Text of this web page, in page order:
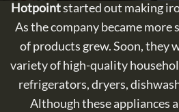
Hotpointstarted out making
As the company became more
of products grew. Soon, they
variety of high-quality
refrigerators, dryers,
Although these appliances